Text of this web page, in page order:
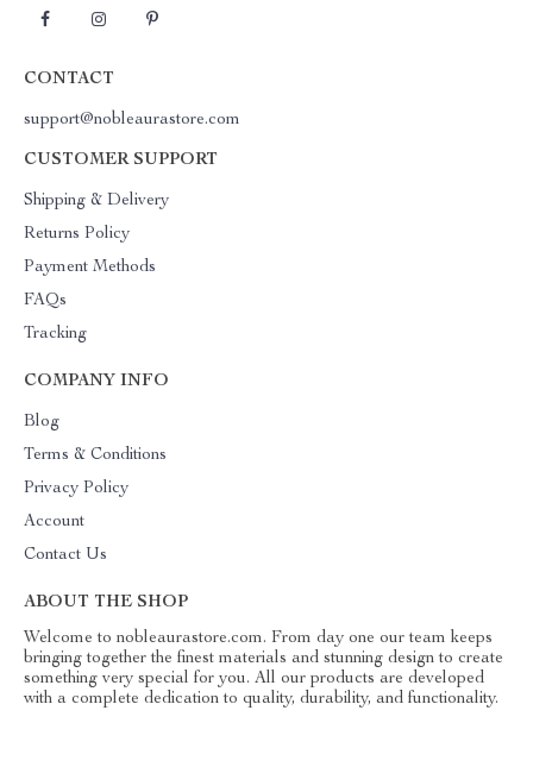
CONTACT
support@nobleaurastore.com
CUSTOMER SUPPORT
Shipping & Delivery
Returns Policy
Payment Methods
FAQs
Tracking
COMPANY INFO
Blog
Terms & Conditions
Privacy Policy
Account
Contact Us
ABOUT THE SHOP
Welcome to nobleaurastore.com. From day one our team keeps
bringing together the finest materials and stunning design to create
something very special for you. All our products are developed
with a complete dedication to quality, durability, and functionality.